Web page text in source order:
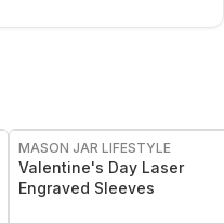
MASON JAR LIFESTYLE
Valentine's Day Laser
Engraved Sleeves